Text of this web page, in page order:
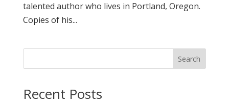
talented author who lives in Portland, Oregon.
Copies of his...
Search
Recent Posts